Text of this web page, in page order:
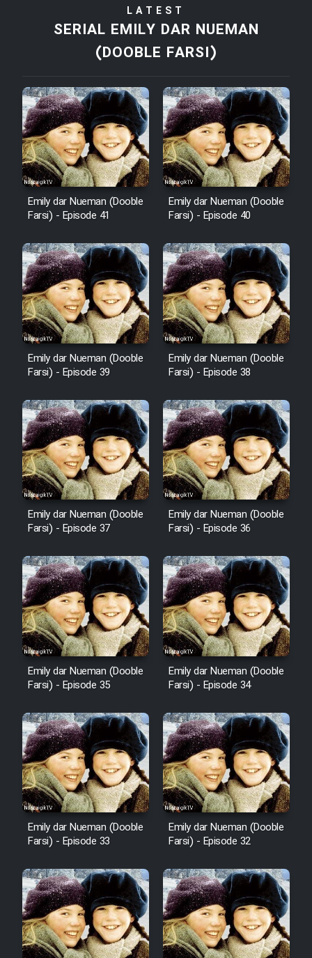
Film Tora Dust Daram
Film Arabeh Marg
Film Avar
Film Behtarin Tabestan Man
Film Salam be Entezar
Film Tejarat
Film Entehaye Ghodrat
Cartoon Robin Hood - Dooble
Farsi (Ghabl Az Enghelab)
Serial Ayeneh 1364
Serial Bazam Madresam Dir
Shod 1362
Serial Hojr ebn Oday 1381
Film Akharin Marhaleh
Film Atash Penhan
Animeishen Cinemaei Safar Be
Sarzamin Dur
Film Jangju Pirooz
Film Padzahr
Film Shab Rubah
Film Shah Khamush
Film Fil Dar Tariki
LATEST
SERIAL EMILY DAR NUEMAN
(DOOBLE FARSI)
Emily dar Nueman (Dooble
Farsi) - Episode 41
Emily dar Nueman (Dooble
Farsi) - Episode 40
Emily dar Nueman (Dooble
Farsi) - Episode 39
Emily dar Nueman (Dooble
Farsi) - Episode 38
Emily dar Nueman (Dooble
Farsi) - Episode 37
Emily dar Nueman (Dooble
Farsi) - Episode 36
Emily dar Nueman (Dooble
Farsi) - Episode 35
Emily dar Nueman (Dooble
Farsi) - Episode 34
Emily dar Nueman (Dooble
Farsi) - Episode 33
Emily dar Nueman (Dooble
Farsi) - Episode 32